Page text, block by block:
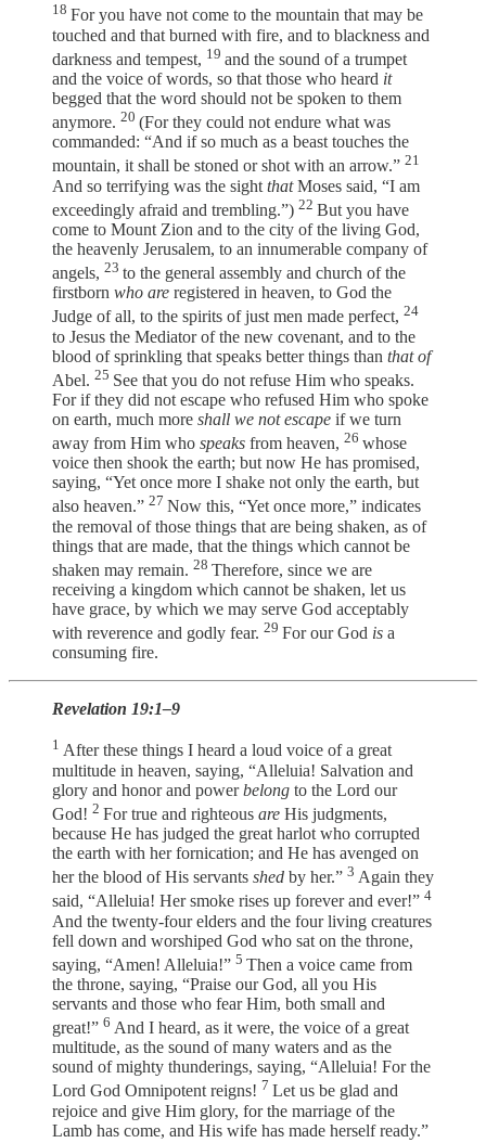
18 For you have not come to the mountain that may be
touched and that burned with fire, and to blackness and
darkness and tempest, 19 and the sound of a trumpet
and the voice of words, so that those who heard it
begged that the word should not be spoken to them
anymore. 20 (For they could not endure what was
commanded: “And if so much as a beast touches the
mountain, it shall be stoned or shot with an arrow.” 21
And so terrifying was the sight thatMoses said, “I am
exceedingly afraid and trembling.”) 22 But you have
come to Mount Zion and to the city of the living God,
the heavenly Jerusalem, to an innumerable company of
angels, 23 to the general assembly and church of the
firstborn who are registered in heaven, to God the
Judge of all, to the spirits of just men made perfect, 24
to Jesus the Mediator of the new covenant, and to the
blood of sprinkling that speaks better things than that of
Abel. 25 See that you do not refuse Him who speaks.
For if they did not escape who refused Him who spoke
on earth, much more shall we not escape if we turn
away from Him who speaks from heaven, 26 whose
voice then shook the earth; but now He has promised,
saying, “Yet once more I shake not only the earth, but
also heaven.” 27 Now this, “Yet once more,” indicates
the removal of those things that are being shaken, as of
things that are made, that the things which cannot be
shaken may remain. 28 Therefore, since we are
receiving a kingdom which cannot be shaken, let us
have grace, by which we may serve God acceptably
with reverence and godly fear. 29 For our God is a
consuming fire.
Revelation 19:1–9
1 After these things I heard a loud voice of a great
multitude in heaven, saying, “Alleluia! Salvation and
glory and honor and powerbelong to the Lord our
God! 2 For true and righteous are His judgments,
because He has judged the great harlot who corrupted
the earth with her fornication; and He has avenged on
her the blood of His servants shed by her.” 3 Again they
said, “Alleluia! Her smoke rises up forever and ever!” 4
And the twenty-four elders and the four living creatures
fell down and worshiped God who sat on the throne,
saying, “Amen! Alleluia!” 5 Then a voice came from
the throne, saying, “Praise our God, all you His
servants and those who fear Him, both small and
great!” 6 And I heard, as it were, the voice of a great
multitude, as the sound of many waters and as the
sound of mighty thunderings, saying, “Alleluia! For the
Lord God Omnipotent reigns! 7 Let us be glad and
rejoice and give Him glory, for the marriage of the
Lamb has come, and His wife has made herself ready.”